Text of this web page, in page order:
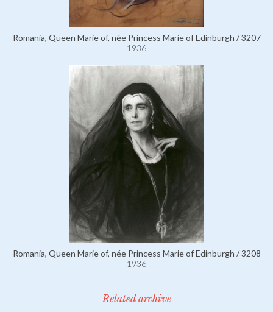
Romania, Queen Marie of, née Princess Marie of Edinburgh / 3207
1936
Romania, Queen Marie of, née Princess Marie of Edinburgh / 3208
1936
Related archive